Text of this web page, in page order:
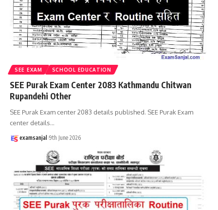
SEE EXAM SCHOOL EDUCATION
SEE Purak Exam Center 2083 Kathmandu Chitwan
Rupandehi Other
SEE Purak Exam center 2083 details published. SEE Purak Exam
center details…
examsanjal 9th June 2026